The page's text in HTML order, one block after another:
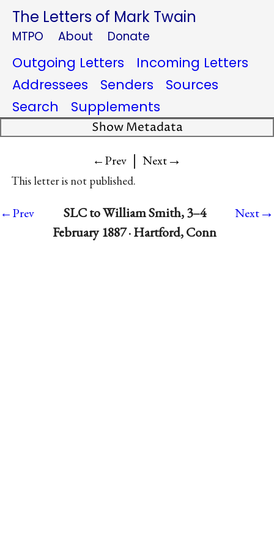
The Letters of Mark Twain
MTPO About Donate
Outgoing Letters
Incoming Letters
Addressees
Senders
Sources
Search
Supplements
Show Metadata
←Prev | Next→
This letter is not published.
←Prev
SLC to William Smith, 3–4
February 1887 · Hartford, Conn
Next→